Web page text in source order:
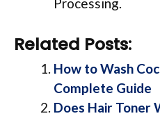
Related Posts:
How to Wash
Complete Guide
Does Hair Toner